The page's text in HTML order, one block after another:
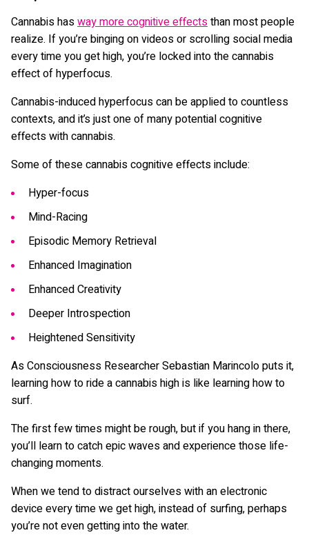
Cannabis hasway more cognitive effectsthan most people
realize. If you’re binging on videos or scrolling social media
every time you get high, you’re locked into the cannabis
effect of hyperfocus.
Cannabis-induced hyperfocus can be applied to countless
contexts, and it’s just one of many potential cognitive
effects with cannabis.
Some of these cannabis cognitive effects include:
Hyper-focus
Mind-Racing
Episodic Memory Retrieval
Enhanced Imagination
Enhanced Creativity
Deeper Introspection
Heightened Sensitivity
As Consciousness Researcher Sebastian Marincolo puts it,
learning how to ride a cannabis high is like learning how to
surf.
The first few times might be rough, but if you hang in there,
you’ll learn to catch epic waves and experience those life-
changing moments.
When we tend to distract ourselves with an electronic
device every time we get high, instead of surfing, perhaps
you’re not even getting into the water.